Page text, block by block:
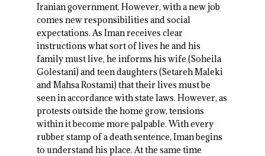
Iranian government. However, with a new job
comes new responsibilities and social
expectations. As Iman receives clear
instructions what sort of lives he and his
family must live, he informs his wife (Soheila
Golestani) and teen daughters (Setareh Maleki
and Mahsa Rostami) that their lives must be
seen in accordance with state laws. However, as
protests outside the home grow, tensions
within it become more palpable. With every
rubber stamp of a death sentence, Iman begins
to understand his place. At the same time